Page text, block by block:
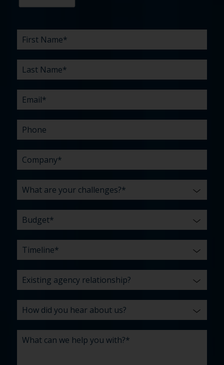
First
Name
Last
Name
Email
Phone
Company
What
are
challenges?
*
Budget
Timeline
Existing
agency
How
did
hear
about
us?
What
can
help
you
with?